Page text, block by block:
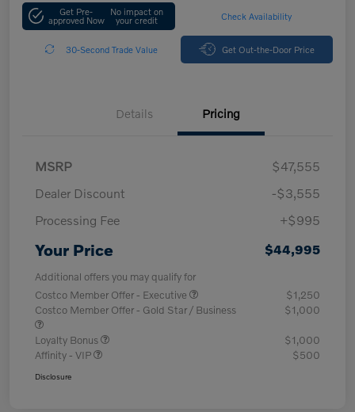
Get Pre-
approved Now
No impact on
your credit Check Availability
30-Second Trade Value Get Out-the-Door Price
Details Pricing
MSRP
$47,555
Dealer Discount
-$3,555
Processing Fee
+$995
Your Price $44,995
Additional offers you may qualify for
Costco Member Offer - Executive
$1,250
Costco Member Offer - Gold Star / Business
$1,000
Loyalty Bonus
$1,000
Affinity - VIP
$500
Disclosure